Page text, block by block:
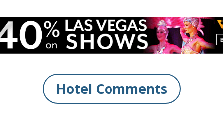
Hotel Comments